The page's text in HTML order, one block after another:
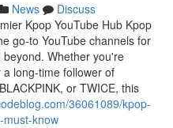
News
Discuss
Kpop YouTube Hub Kpop
go-to YouTube channels for
Whether you're
long-time follower of
or TWICE, this
36061089/kpop-
must-know